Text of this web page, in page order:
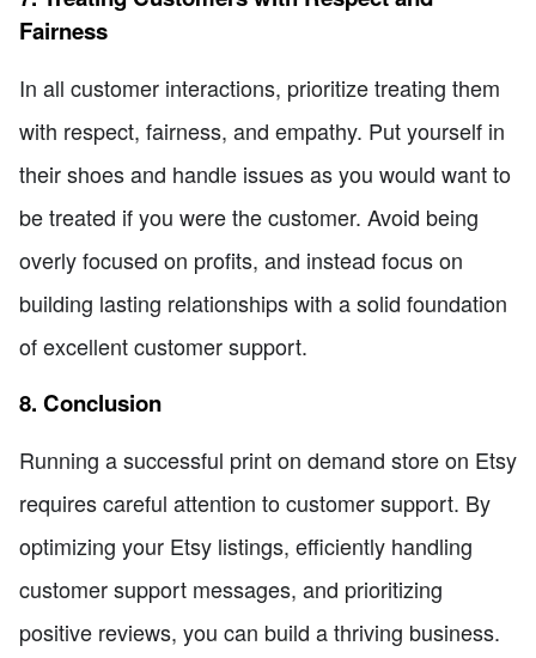
Fairness
In all customer interactions, prioritize treating them
with respect, fairness, and empathy. Put yourself in
their shoes and handle issues as you would want to
be treated if you were the customer. Avoid being
overly focused on profits, and instead focus on
building lasting relationships with a solid foundation
of excellent customer support.
8. Conclusion
Running a successful print on demand store on Etsy
requires careful attention to customer support. By
optimizing your Etsy listings, efficiently handling
customer support messages, and prioritizing
positive reviews, you can build a thriving business.